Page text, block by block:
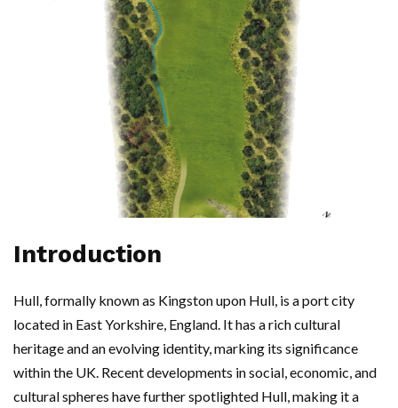
Introduction
Hull, formally known as Kingston upon Hull, is a port city
located in East Yorkshire, England. It has a rich cultural
heritage and an evolving identity, marking its significance
within the UK. Recent developments in social, economic, and
cultural spheres have further spotlighted Hull, making it a